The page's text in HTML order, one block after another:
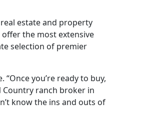
estate and property
the most extensive
selection of premier
you’re ready to buy,
Country ranch broker in
know the ins and outs of